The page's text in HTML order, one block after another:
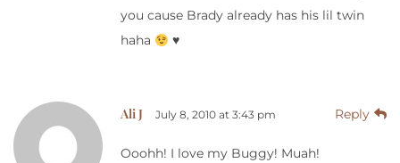
you cause Brady already has his lil twin
haha
♥
Ali J July 8, 2010 at 3:43 pm Reply
Ooohh! I love my Buggy! Muah!